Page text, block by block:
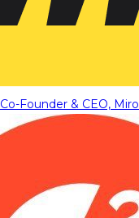
Co-Founder & CEO, Miro